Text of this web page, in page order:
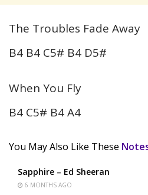
The Troubles Fade Away
B4 B4 C5# B4 D5#
When You Fly
B4 C5# B4 A4
You May Also Like These
Sapphire – Ed Sheeran
6 MONTHS AGO